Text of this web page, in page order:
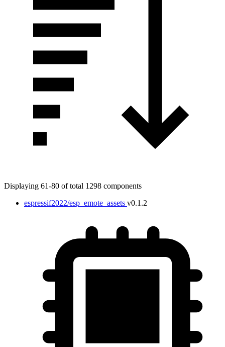
Displaying 61-80 of total 1298 components
espressif2022/esp_emote_assets v0.1.2